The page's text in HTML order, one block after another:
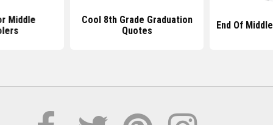
Middle
Cool 8th Grade Graduation
Quotes
End Of